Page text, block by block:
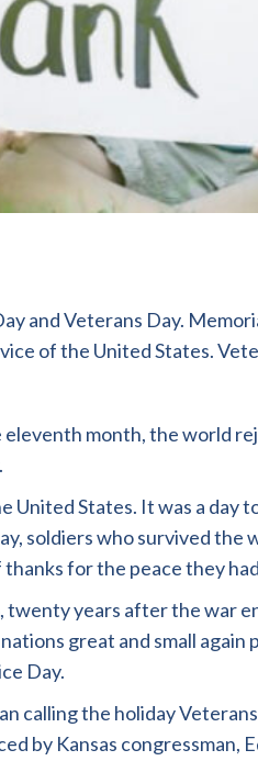
and Veterans Day.
of the United States.
month, the world
United States. It was a
soldiers who survived
for the peace they
years after the war
great and small
Day.
calling the holiday
by Kansas